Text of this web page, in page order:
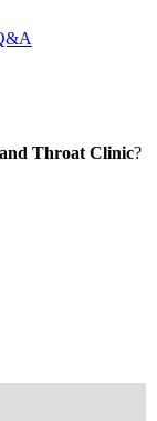
Throat Clinic?